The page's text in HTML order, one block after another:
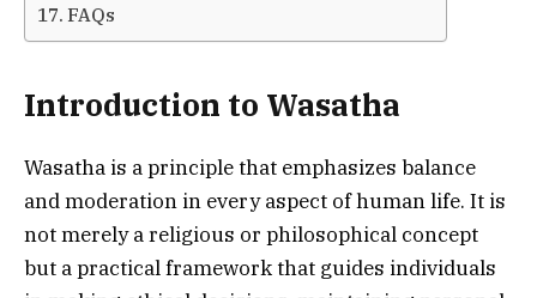
FAQs
Introduction to Wasatha
Wasatha is a principle that emphasizes balance
and moderation in every aspect of human life. It is
not merely a religious or philosophical concept
but a practical framework that guides individuals